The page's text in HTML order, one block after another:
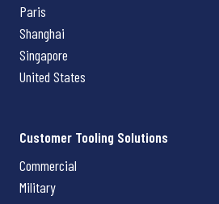
Paris
Shanghai
Singapore
United States
Customer Tooling Solutions
Commercial
Military